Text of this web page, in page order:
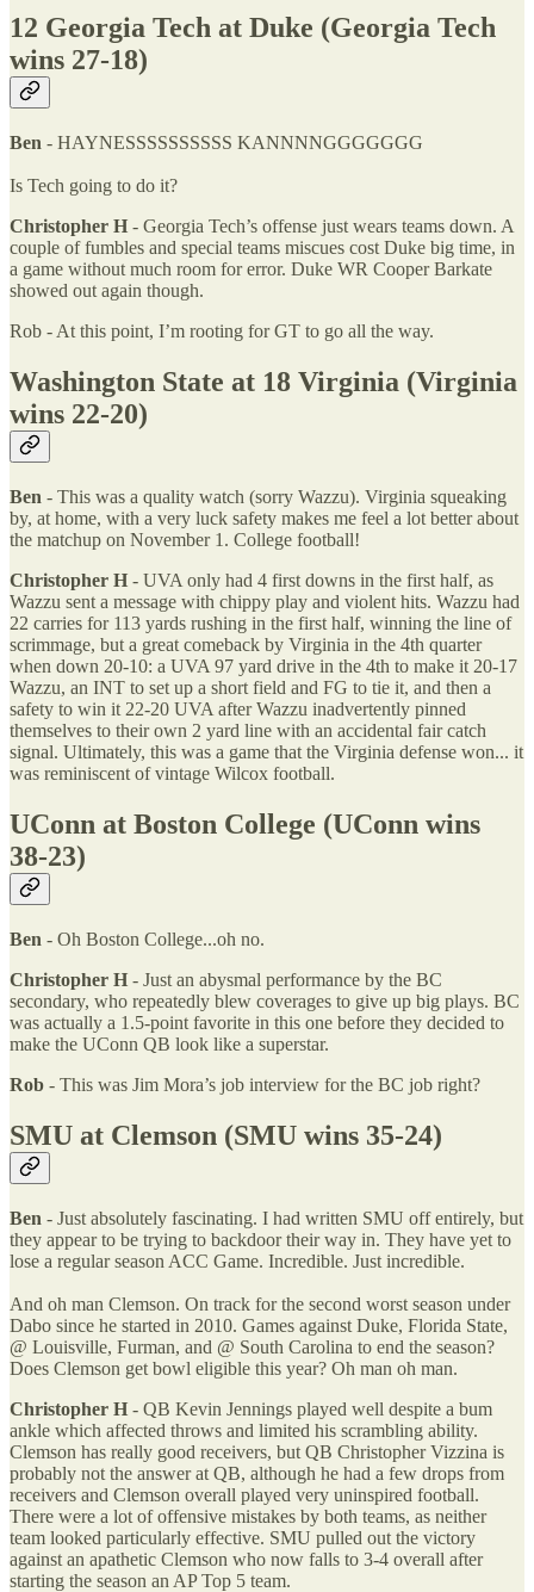
12 Georgia Tech at Duke (Georgia Tech
wins 27-18)
Ben - HAYNESSSSSSSSSS KANNNNGGGGGGG
Is Tech going to do it?
Christopher H - Georgia Tech’s offense just wears teams down. A
couple of fumbles and special teams miscues cost Duke big time, in
a game without much room for error. Duke WR Cooper Barkate
showed out again though.
Rob - At this point, I’m rooting for GT to go all the way.
Washington State at 18 Virginia (Virginia
wins 22-20)
Ben - This was a quality watch (sorry Wazzu). Virginia squeaking
by, at home, with a very luck safety makes me feel a lot better about
the matchup on November 1. College football!
Christopher H - UVA only had 4 first downs in the first half, as
Wazzu sent a message with chippy play and violent hits. Wazzu had
22 carries for 113 yards rushing in the first half, winning the line of
scrimmage, but a great comeback by Virginia in the 4th quarter
when down 20-10: a UVA 97 yard drive in the 4th to make it 20-17
Wazzu, an INT to set up a short field and FG to tie it, and then a
safety to win it 22-20 UVA after Wazzu inadvertently pinned
themselves to their own 2 yard line with an accidental fair catch
signal. Ultimately, this was a game that the Virginia defense won... it
was reminiscent of vintage Wilcox football.
UConn at Boston College (UConn wins
38-23)
Ben - Oh Boston College...oh no.
Christopher H - Just an abysmal performance by the BC
secondary, who repeatedly blew coverages to give up big plays. BC
was actually a 1.5-point favorite in this one before they decided to
make the UConn QB look like a superstar.
Rob - This was Jim Mora’s job interview for the BC job right?
SMU at Clemson (SMU wins 35-24)
Ben - Just absolutely fascinating. I had written SMU off entirely, but
they appear to be trying to backdoor their way in. They have yet to
lose a regular season ACC Game. Incredible. Just incredible.
And oh man Clemson. On track for the second worst season under
Dabo since he started in 2010. Games against Duke, Florida State,
@ Louisville, Furman, and @ South Carolina to end the season?
Does Clemson get bowl eligible this year? Oh man oh man.
Christopher H - QB Kevin Jennings played well despite a bum
ankle which affected throws and limited his scrambling ability.
Clemson has really good receivers, but QB Christopher Vizzina is
probably not the answer at QB, although he had a few drops from
receivers and Clemson overall played very uninspired football.
There were a lot of offensive mistakes by both teams, as neither
team looked particularly effective. SMU pulled out the victory
against an apathetic Clemson who now falls to 3-4 overall after
starting the season an AP Top 5 team.